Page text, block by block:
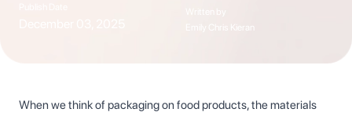
Emily Chris Kieran
When we think of packaging on food products, the materials